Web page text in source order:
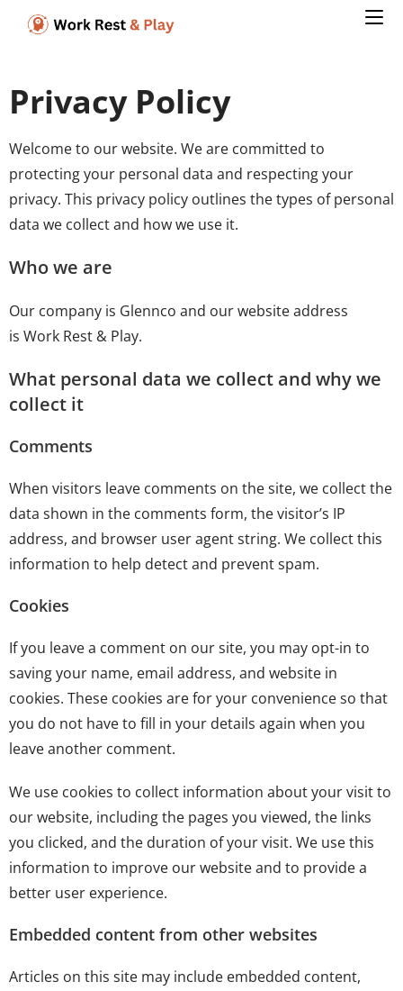
Privacy Policy
Welcome to our website. We are committed to
protecting your personal data and respecting your
privacy. This privacy policy outlines the types of personal
data we collect and how we use it.
Who we are
Our company is Glennco and our website address
is Work Rest & Play.
What personal data we collect and why we
collect it
Comments
When visitors leave comments on the site, we collect the
data shown in the comments form, the visitor’s IP
address, and browser user agent string. We collect this
information to help detect and prevent spam.
Cookies
If you leave a comment on our site, you may opt-in to
saving your name, email address, and website in
cookies. These cookies are for your convenience so that
you do not have to fill in your details again when you
leave another comment.
We use cookies to collect information about your visit to
our website, including the pages you viewed, the links
you clicked, and the duration of your visit. We use this
information to improve our website and to provide a
better user experience.
Embedded content from other websites
Articles on this site may include embedded content,